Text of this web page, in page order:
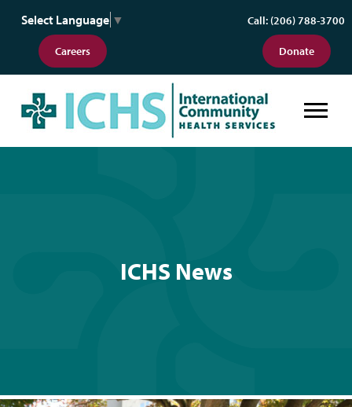
Select Language ▼
Careers
Call: (206) 788-3700
Donate
ICHS News